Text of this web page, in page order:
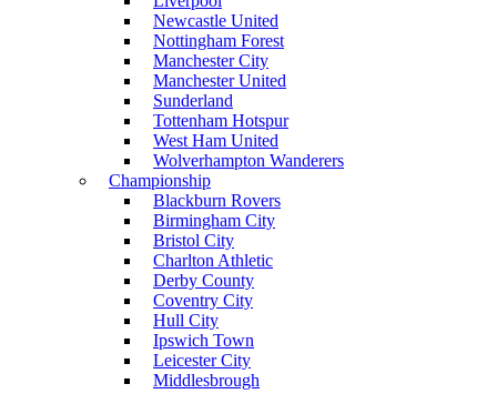
Newcastle United
Nottingham Forest
Manchester City
Manchester United
Sunderland
Tottenham Hotspur
West Ham United
Wolverhampton Wanderers
Championship
Blackburn Rovers
Birmingham City
Bristol City
Charlton Athletic
Derby County
Coventry City
Hull City
Ipswich Town
Leicester City
Middlesbrough